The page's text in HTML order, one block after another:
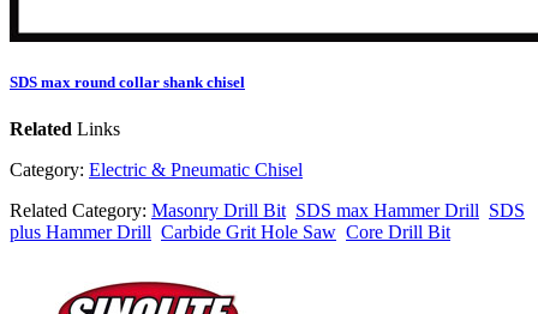
SDS max round collar shank chisel
Related Links
Category: Electric & Pneumatic Chisel
Related Category: Masonry Drill Bit SDS max Hammer Drill SDS
plus Hammer Drill Carbide Grit Hole Saw Core Drill Bit